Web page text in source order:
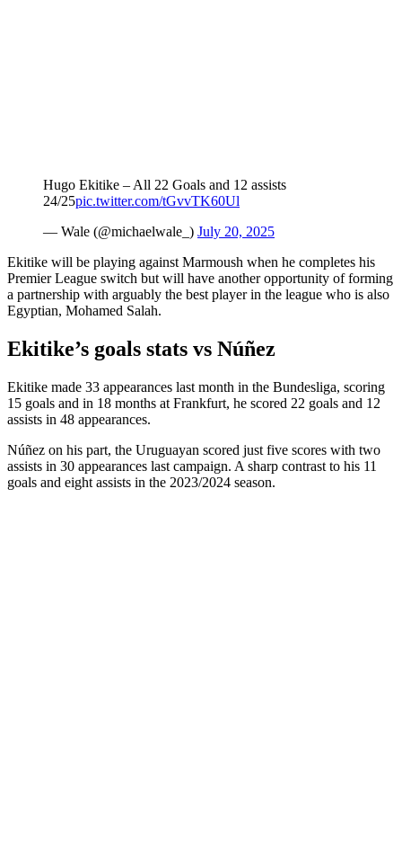
Hugo Ekitike – All 22 Goals and 12 assists
24/25pic.twitter.com/tGvvTK60Ul
— Wale (@michaelwale_) July 20, 2025
Ekitike will be playing against Marmoush when he completes his
Premier League switch but will have another opportunity of forming
a partnership with arguably the best player in the league who is also
Egyptian, Mohamed Salah.
Ekitike’s goals stats vs Núñez
Ekitike made 33 appearances last month in the Bundesliga, scoring
15 goals and in 18 months at Frankfurt, he scored 22 goals and 12
assists in 48 appearances.
Núñez on his part, the Uruguayan scored just five scores with two
assists in 30 appearances last campaign. A sharp contrast to his 11
goals and eight assists in the 2023/2024 season.